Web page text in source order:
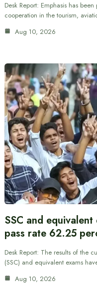
Desk Report: Emphasis has
cooperation in the tourism,
Aug 10, 2026
SSC and
pass rate 62.25
Desk Report: The results of the
(SSC) and equivalent exams
Aug 10, 2026